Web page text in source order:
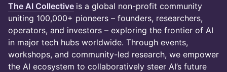
The AI Collective is a global non-profit community
uniting 100,000+ pioneers – founders, researchers,
operators, and investors – exploring the frontier of AI
in major tech hubs worldwide. Through events,
workshops, and community-led research, we empower
the AI ecosystem to collaboratively steer AI’s future